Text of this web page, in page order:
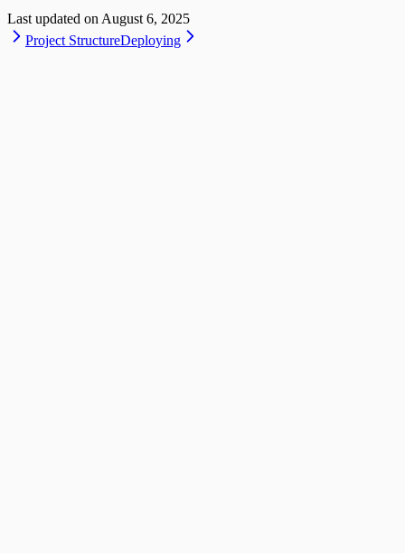
Last updated on August 6, 2025
Project StructureDeploying